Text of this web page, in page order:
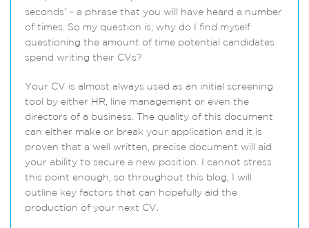
seconds’ – a phrase that you will have heard a number
of times. So my question is; why do I find myself
questioning the amount of time potential candidates
spend writing their CVs?
Your CV is almost always used as an initial screening
tool by either HR, line management or even the
directors of a business. The quality of this document
can either make or break your application and it is
proven that a well written, precise document will aid
your ability to secure a new position. I cannot stress
this point enough, so throughout this blog, I will
outline key factors that can hopefully aid the
production of your next CV.